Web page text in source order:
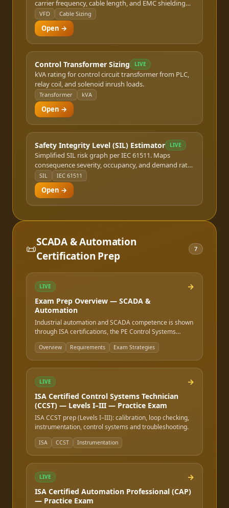
carrier frequency, cable length, and EMC shielding
requirements.
VFD Cable Sizing
Open →
Control Transformer Sizing LIVE
kVA rating for control circuit transformer from PLC,
relay coil, and solenoid inrush loads.
Transformer kVA
Open →
Safety Integrity Level (SIL) Estimator LIVE
Simplified SIL risk graph per IEC 61511. Maps
consequence severity, occupancy, and demand rate
to SIL target.
SIL IEC 61511
Open →
📜SCADA & Automation
Certification Prep
7
LIVE →
Exam Prep Overview — SCADA &
Automation
Industrial automation and SCADA competence is shown
through ISA certifications, the PE Control Systems
license, and OT-cybersecurity credentials. This overview
maps the technician and professional credentials and
the engineering path.
Overview Requirements Exam Strategies
LIVE →
ISA Certified Control Systems Technician
(CCST) — Levels I–III — Practice Exam
ISA CCST prep (Levels I–III): calibration, loop checking,
instrumentation, control systems and troubleshooting.
ISA CCST Instrumentation
LIVE →
ISA Certified Automation Professional (CAP)
— Practice Exam